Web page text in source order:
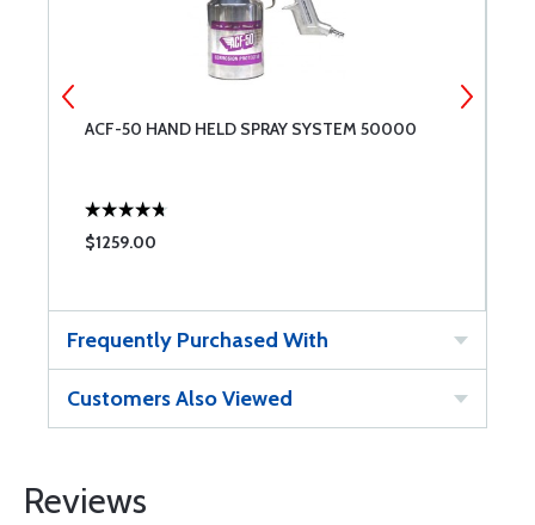
ACF-50 HAND HELD SPRAY SYSTEM 50000
$1259.00
Frequently Purchased With
Customers Also Viewed
Reviews